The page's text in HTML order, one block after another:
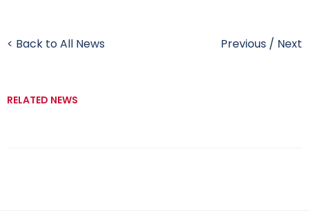
< Back to All News Previous / Next
RELATED NEWS